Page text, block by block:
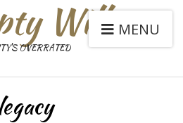
Will
OVERRATED
MENU
legacy